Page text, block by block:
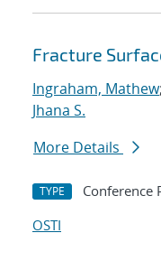
Fracture
Ingraham, Mathew;
Jhana S.
More Details
TYPE Conference
OSTI